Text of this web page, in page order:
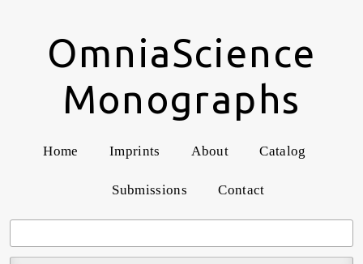
OmniaScience
Monographs
Home Imprints About Catalog
Submissions Contact